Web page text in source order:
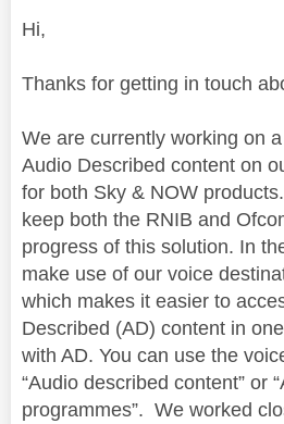
Hi,
Thanks for getting in touch
We are currently working on
Audio Described content on
for both Sky & NOW
keep both the RNIB and
progress of this solution. In
make use of our voice
which makes it easier to
Described (AD) content in
with AD. You can use the
“Audio described content” or
programmes”. We worked